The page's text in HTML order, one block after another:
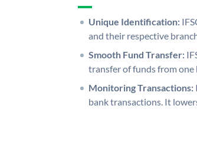
Unique Identification:
and their respective
Smooth Fund Transfer:
transfer of funds from
Monitoring Transactions:
bank transactions. It